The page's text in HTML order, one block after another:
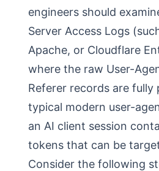
engineers should
Server Access Logs
Apache, or Cloudflare
where the raw User-
Referer records are fully
typical modern user-
an AI client session
tokens that can be
Consider the following